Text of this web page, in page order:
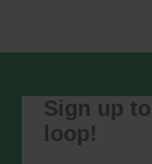
You
or by
Sign up
loop!